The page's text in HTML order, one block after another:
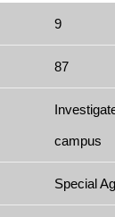
9
87
campus
Special